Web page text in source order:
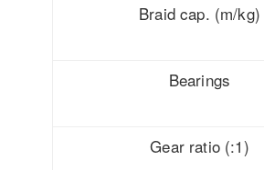
Braid cap. (m/kg)
Bearings
Gear ratio (:1)